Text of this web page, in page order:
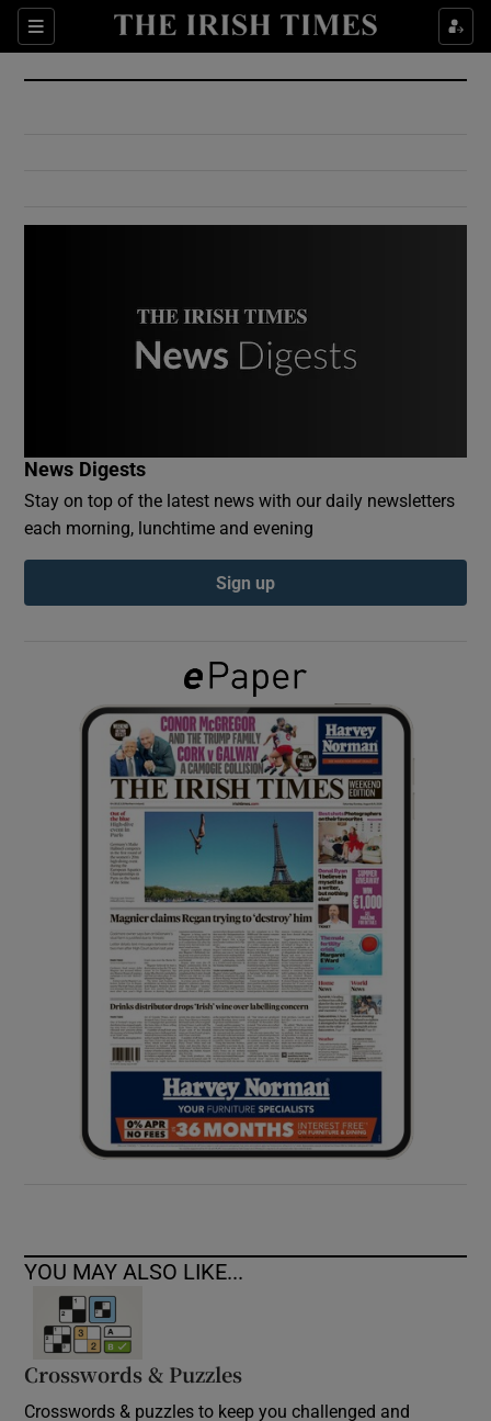
Sections
Show Culture sub sections
Show Environment sub sections
Show Podcasts sub sections
Show Gaeilge sub sections
Show History sub sections
Show Sponsored sub sections
News Digests
Stay on top of the latest news with our daily newsletters
each morning, lunchtime and evening
Sign up
YOU MAY ALSO LIKE...
Crosswords & Puzzles
Crosswords & puzzles to keep you challenged and